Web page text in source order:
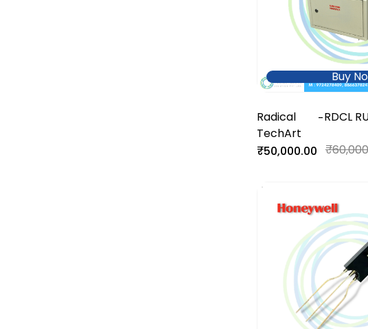
Buy
Radical
TechArt
-RDCL
₹50,000.00